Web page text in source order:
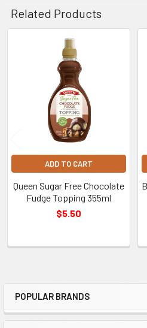
Sidebar
POPULAR BRANDS
Related Products
Products
ADD TO CART
Queen Sugar Free Chocolate
Fudge Topping 355ml
$5.50